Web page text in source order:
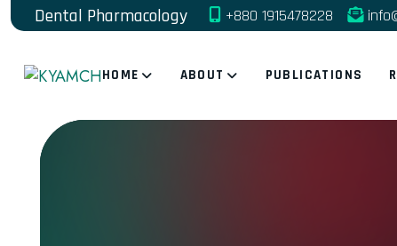
Dental Pharmacology +880 1915478228
HOME ABOUT PUBLICATIONS